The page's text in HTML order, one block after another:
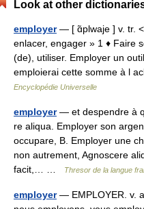
Look at other
employer— [ ɑ̃plwaje ] v. tr.
enlacer, engager » 1 ♦ Faire
(de), utiliser. Employer un
emploierai cette somme à l
Encyclopédie Universelle
employer— et despendre à
re aliqua. Employer son
occupare, B. Employer une
non autrement, Agnoscere
facit,… …
Thresor de la langue
employer— EMPLOYER. v.